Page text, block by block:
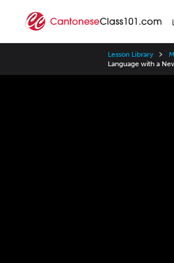
Lesson Library
Language with a